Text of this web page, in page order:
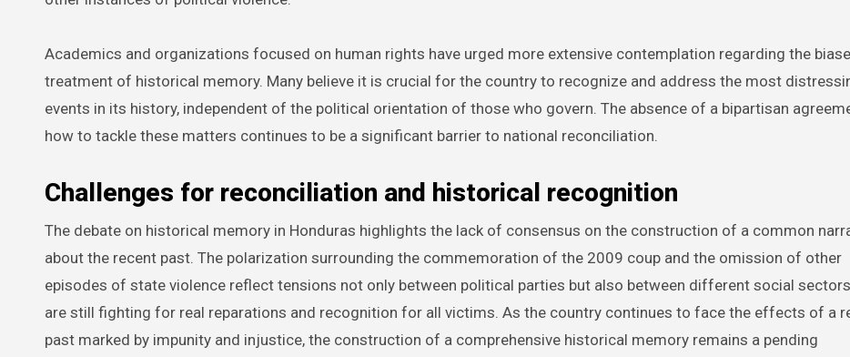
Academics and organizations focused on human rights have urged more extensive contemplation regarding the
treatment of historical memory. Many believe it is crucial for the country to recognize and address the most
events in its history, independent of the political orientation of those who govern. The absence of a bipartisan
how to tackle these matters continues to be a significant barrier to national reconciliation.
Challenges for reconciliation and historical recognition
The debate on historical memory in Honduras highlights the lack of consensus on the construction of a common
about the recent past. The polarization surrounding the commemoration of the 2009 coup and the omission of other
episodes of state violence reflect tensions not only between political parties but also between different social
are still fighting for real reparations and recognition for all victims. As the country continues to face the effects of a
past marked by impunity and injustice, the construction of a comprehensive historical memory remains a pending